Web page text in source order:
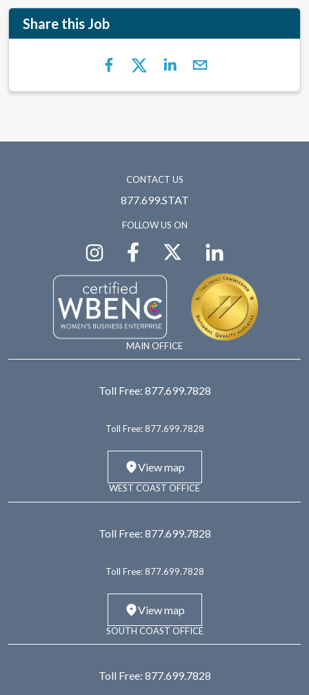
Share this Job
CONTACT US
877.699.STAT
FOLLOW US ON
MAIN OFFICE
Toll Free: 877.699.7828
Toll Free: 877.699.7828
View map
WEST COAST OFFICE
Toll Free: 877.699.7828
Toll Free: 877.699.7828
View map
SOUTH COAST OFFICE
Toll Free: 877.699.7828